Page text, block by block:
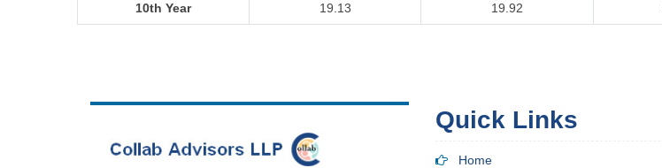
10th Year
19.13 19.92
Quick Links
Home